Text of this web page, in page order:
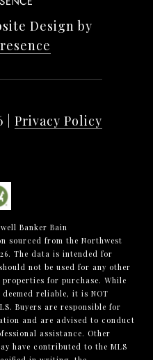
Design by
Privacy Policy
Banker Bain
sourced from the Northwest
The data is intended for
not be used for any other
for purchase. While
reliable, it is NOT
Buyers are responsible for
and are advised to conduct
assistance. Other
have contributed to the MLS